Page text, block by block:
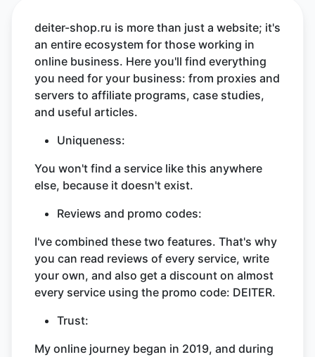
deiter-shop.ru is more than just a website; it's
an entire ecosystem for those working in
online business. Here you'll find everything
you need for your business: from proxies and
servers to affiliate programs, case studies,
and useful articles.
Uniqueness:
You won't find a service like this anywhere
else, because it doesn't exist.
Reviews and promo codes:
I've combined these two features. That's why
you can read reviews of every service, write
your own, and also get a discount on almost
every service using the promo code: DEITER.
Trust:
My online journey began in 2019, and during